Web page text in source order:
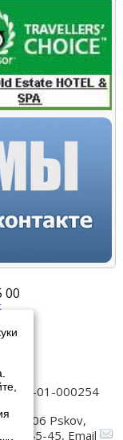
00
60-01-000254
180006 Pskov,
79-45-45, Email